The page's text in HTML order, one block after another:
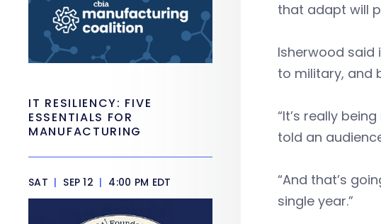
that adapt will
Isherwood said
to military, and
“It’s really
told an
“And that’s
single year.”
IT RESILIENCY: FIVE
ESSENTIALS FOR
MANUFACTURING
SAT | SEP 12 | 4:00 PM EDT